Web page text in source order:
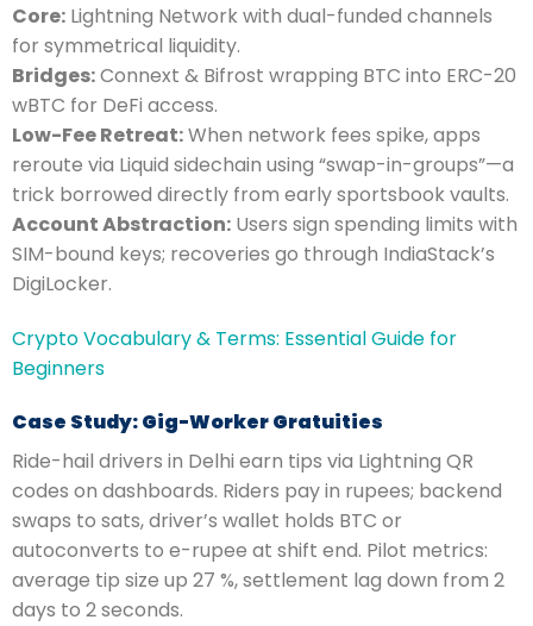
Core: Lightning Network with dual-funded channels
for symmetrical liquidity.
Bridges:Connext & Bifrost wrapping BTC into ERC-20
wBTC for DeFi access.
Low-Fee Retreat:When network fees spike, apps
reroute via Liquid sidechain using “swap-in-groups”—a
trick borrowed directly from early sportsbook vaults.
Account Abstraction: Users sign spending limits with
SIM-bound keys; recoveries go through IndiaStack’s
DigiLocker.
Crypto Vocabulary & Terms: Essential Guide for
Beginners
Case Study: Gig-Worker Gratuities
Ride-hail drivers in Delhi earn tips via Lightning QR
codes on dashboards. Riders pay in rupees; backend
swaps to sats, driver’s wallet holds BTC or
autoconverts to e-rupee at shift end. Pilot metrics:
average tip size up 27 %, settlement lag down from 2
days to 2 seconds.